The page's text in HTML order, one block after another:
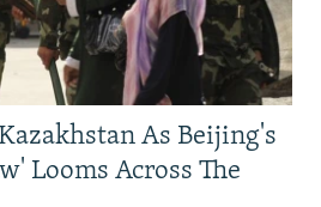
As Beijing's
Looms Across The